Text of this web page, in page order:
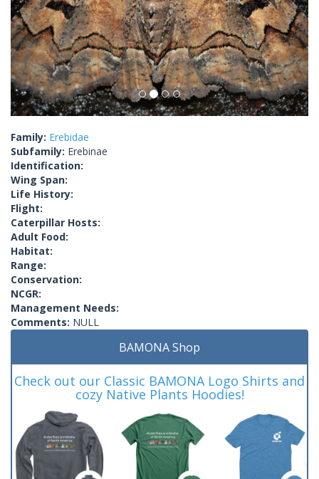
Family: Erebidae
Subfamily: Erebinae
Identification:
Wing Span:
Life History:
Flight:
Caterpillar Hosts:
Adult Food:
Habitat:
Range:
Conservation:
NCGR:
Management Needs:
Comments: NULL
BAMONA Shop
Check out our Classic BAMONA Logo Shirts and
cozy Native Plants Hoodies!